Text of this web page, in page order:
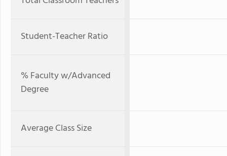
Student-Teacher Ratio
% Faculty w/Advanced
Degree
Average Class Size